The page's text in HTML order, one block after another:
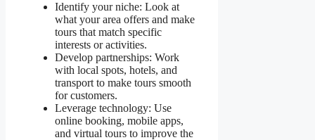
Identify your niche: Look at
what your area offers and make
tours that match specific
interests or activities.
Develop partnerships: Work
with local spots, hotels, and
transport to make tours smooth
for customers.
Leverage technology: Use
online booking, mobile apps,
and virtual tours to improve the